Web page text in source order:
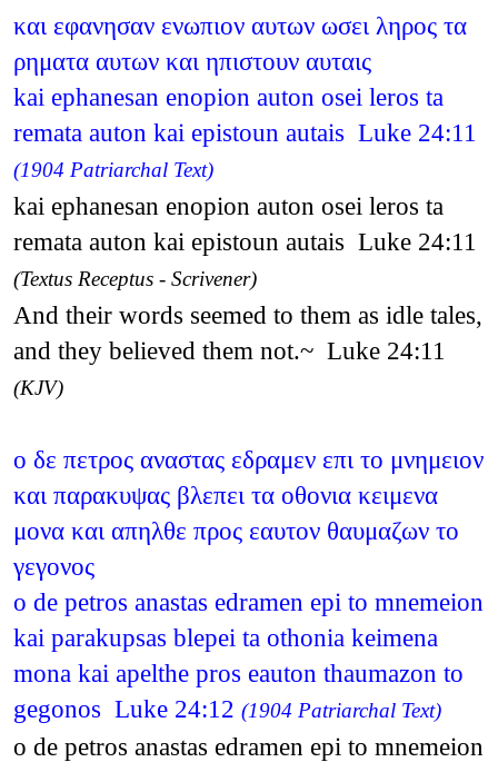
και εφανησαν ενωπιον αυτων ωσει ληρος τα
ρηματα αυτων και ηπιστουν αυταις
kai ephanesan enopion auton osei leros ta
remata auton kai epistoun autais Luke 24:11
(1904 Patriarchal Text)
kai ephanesan enopion auton osei leros ta
remata auton kai epistoun autais Luke 24:11
(Textus Receptus - Scrivener)
And their words seemed to them as idle tales,
and they believed them not.~ Luke 24:11
(KJV)
ο δε πετρος αναστας εδραμεν επι το μνημειον
και παρακυψας βλεπει τα οθονια κειμενα
μονα και απηλθε προς εαυτον θαυμαζων το
γεγονος
o de petros anastas edramen epi to mnemeion
kai parakupsas blepei ta othonia keimena
mona kai apelthe pros eauton thaumazon to
gegonos Luke 24:12 (1904 Patriarchal Text)
o de petros anastas edramen epi to mnemeion